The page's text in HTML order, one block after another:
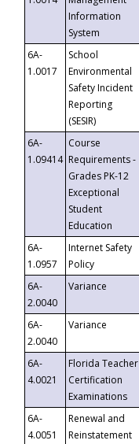
Information
System
6A-
1.0017
School
Environmental
Safety Incident
Reporting
(SESIR)
6A-
1.09414
Course
Requirements -
Grades PK-12
Exceptional
Student
Education
6A-
1.0957
Internet Safety
Policy
6A-
2.0040
Variance
6A-
2.0040
Variance
6A-
4.0021
Florida Teacher
Certification
Examinations
6A-
4.0051
Renewal and
Reinstatement